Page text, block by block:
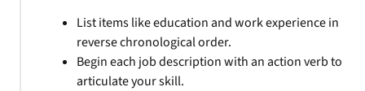
List items like education and work experience in
reverse chronological order.
Begin each job description with an action verb to
articulate your skill.